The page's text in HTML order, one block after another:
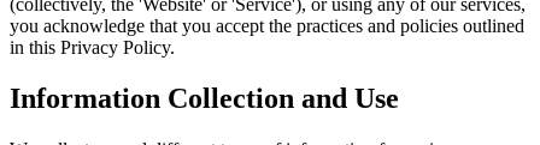
(collectively, the 'Website' or 'Service'), or using any of our services,
you acknowledge that you accept the practices and policies outlined
in this Privacy Policy.
Information Collection and Use